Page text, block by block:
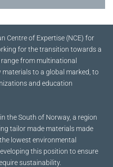
Centre of Expertise (NCE) for
for the transition towards a
from multinational
to a global marked, to
and education
the South of Norway, a region
tailor made materials made
lowest environmental
this position to ensure
sustainability.